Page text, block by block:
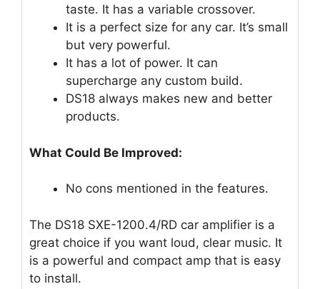
taste. It has a variable crossover.
It is a perfect size for any car. It’s small
but very powerful.
It has a lot of power. It can
supercharge any custom build.
DS18 always makes new and better
products.
What Could Be Improved:
No cons mentioned in the features.
The DS18 SXE-1200.4/RD car amplifier is a
great choice if you want loud, clear music. It
is a powerful and compact amp that is easy
to install.